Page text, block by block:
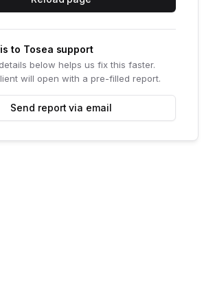
to Tosea support
below helps us fix this faster.
will open with a pre-filled report.
Send report via email